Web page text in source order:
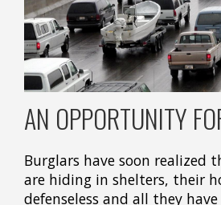
AN OPPORTUNITY
Burglars have soon realized
are hiding in shelters, their
defenseless and all they